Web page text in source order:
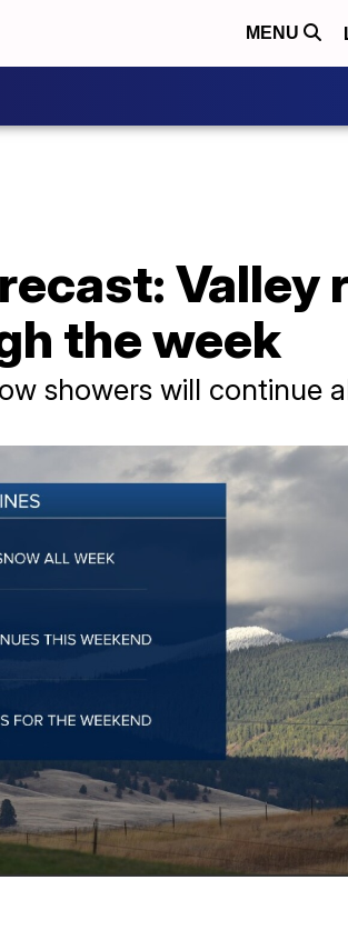
MENU
Valley
the week
showers will continue